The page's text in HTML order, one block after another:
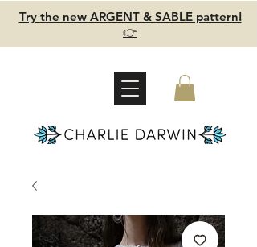
Try the new ARGENT & SABLE pattern!
👉